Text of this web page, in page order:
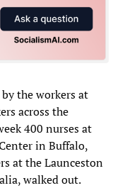
the workers at
across the
400 nurses at
in Buffalo,
at the Launceston
walked out.